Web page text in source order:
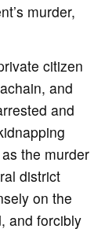
murder,
citizen
and
and
the murder
district
on the
and forcibly